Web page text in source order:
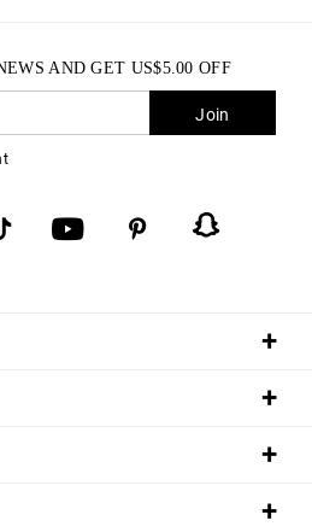
AND GET US$5.00 OFF
Join